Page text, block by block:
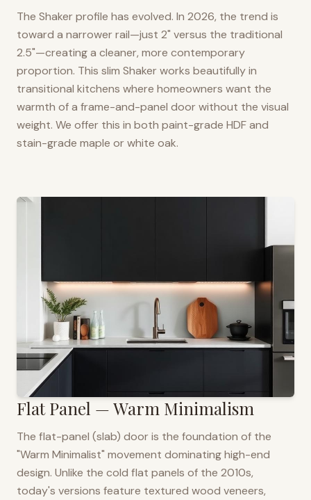
The Shaker profile has evolved. In 2026, the trend is
toward a narrower rail—just 2" versus the traditional
2.5"—creating a cleaner, more contemporary
proportion. This slim Shaker works beautifully in
transitional kitchens where homeowners want the
warmth of a frame-and-panel door without the visual
weight. We offer this in both paint-grade HDF and
stain-grade maple or white oak.
Flat Panel — Warm Minimalism
The flat-panel (slab) door is the foundation of the
"Warm Minimalist" movement dominating high-end
design. Unlike the cold flat panels of the 2010s,
today's versions feature textured wood veneers,